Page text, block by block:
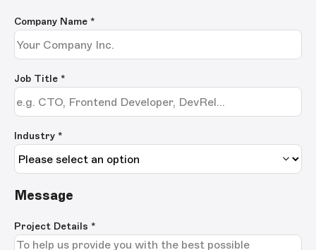
Company Name *
Job Title *
Industry *
Message
Project Details *